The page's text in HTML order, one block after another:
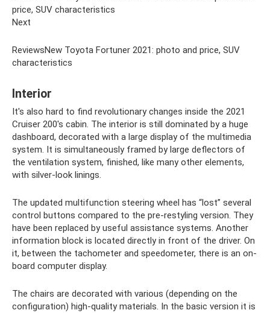
price, SUV characteristics
Next
ReviewsNew Toyota Fortuner 2021: photo and price, SUV
characteristics
Interior
It's also hard to find revolutionary changes inside the 2021
Cruiser 200's cabin. The interior is still dominated by a huge
dashboard, decorated with a large display of the multimedia
system. It is simultaneously framed by large deflectors of
the ventilation system, finished, like many other elements,
with silver-look linings.
The updated multifunction steering wheel has “lost” several
control buttons compared to the pre-restyling version. They
have been replaced by useful assistance systems. Another
information block is located directly in front of the driver. On
it, between the tachometer and speedometer, there is an on-
board computer display.
The chairs are decorated with various (depending on the
configuration) high-quality materials. In the basic version it is